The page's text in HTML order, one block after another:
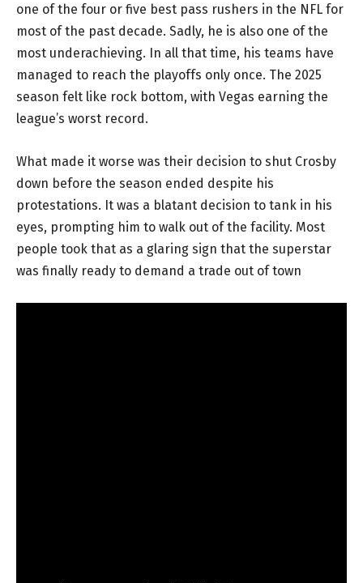
one of the four or five best pass rushers in the NFL for
most of the past decade. Sadly, he is also one of the
most underachieving. In all that time, his teams have
managed to reach the playoffs only once. The 2025
season felt like rock bottom, with Vegas earning the
league’s worst record.
What made it worse was their decision to shut Crosby
down before the season ended despite his
protestations. It was a blatant decision to tank in his
eyes, prompting him to walk out of the facility. Most
people took that as a glaring sign that the superstar
was finally ready to demand a trade out of town